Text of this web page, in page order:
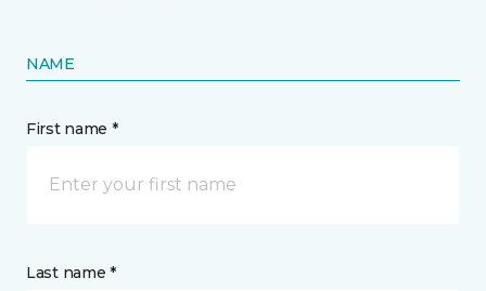
NAME
First name *
Last name *